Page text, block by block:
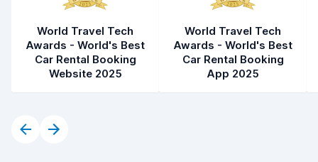
World Travel Tech
Awards - World's Best
Car Rental Booking
Website 2025
World Travel Tech
Awards - World's Best
Car Rental Booking
App 2025